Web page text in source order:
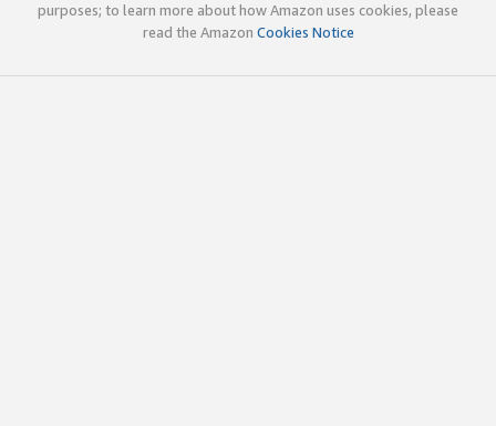
purposes; to learn more about how Amazon uses cookies, please
read the Amazon Cookies Notice